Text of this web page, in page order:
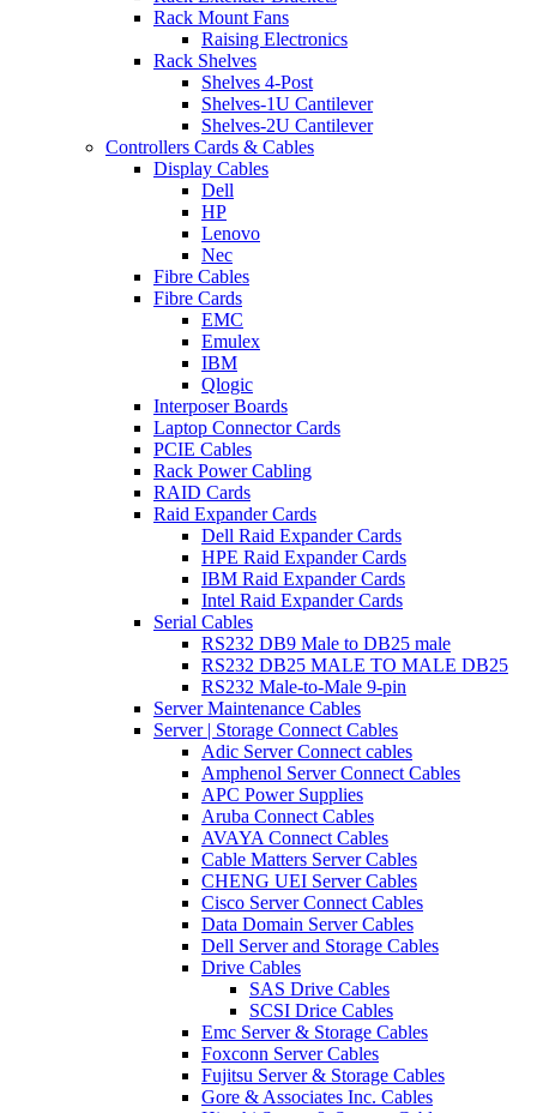
Rack Mount Fans
Raising Electronics
Rack Shelves
Shelves 4-Post
Shelves-1U Cantilever
Shelves-2U Cantilever
Controllers Cards & Cables
Display Cables
Dell
HP
Lenovo
Nec
Fibre Cables
Fibre Cards
EMC
Emulex
IBM
Qlogic
Interposer Boards
Laptop Connector Cards
PCIE Cables
Rack Power Cabling
RAID Cards
Raid Expander Cards
Dell Raid Expander Cards
HPE Raid Expander Cards
IBM Raid Expander Cards
Intel Raid Expander Cards
Serial Cables
RS232 DB9 Male to DB25 male
RS232 DB25 MALE TO MALE DB25
RS232 Male-to-Male 9-pin
Server Maintenance Cables
Server | Storage Connect Cables
Adic Server Connect cables
Amphenol Server Connect Cables
APC Power Supplies
Aruba Connect Cables
AVAYA Connect Cables
Cable Matters Server Cables
CHENG UEI Server Cables
Cisco Server Connect Cables
Data Domain Server Cables
Dell Server and Storage Cables
Drive Cables
SAS Drive Cables
SCSI Drice Cables
Emc Server & Storage Cables
Foxconn Server Cables
Fujitsu Server & Storage Cables
Gore & Associates Inc. Cables